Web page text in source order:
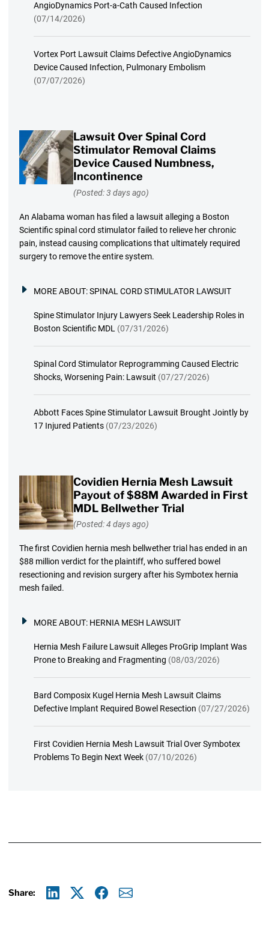
AngioDynamics Port-a-Cath Caused Infection
(07/14/2026)
Vortex Port Lawsuit Claims Defective AngioDynamics
Device Caused Infection, Pulmonary Embolism
(07/07/2026)
Lawsuit Over Spinal Cord
Stimulator Removal Claims
Device Caused Numbness,
Incontinence
(Posted: 3 days ago)
An Alabama woman has filed a lawsuit alleging a Boston
Scientific spinal cord stimulator failed to relieve her chronic
pain, instead causing complications that ultimately required
surgery to remove the entire system.
MORE ABOUT:SPINAL CORD STIMULATOR LAWSUIT
Spine Stimulator Injury Lawyers Seek Leadership Roles in
Boston Scientific MDL (07/31/2026)
Spinal Cord Stimulator Reprogramming Caused Electric
Shocks, Worsening Pain: Lawsuit (07/27/2026)
Abbott Faces Spine Stimulator Lawsuit Brought Jointly by
17 Injured Patients (07/23/2026)
Covidien Hernia Mesh Lawsuit
Payout of $88M Awarded in First
MDL Bellwether Trial
(Posted: 4 days ago)
The first Covidien hernia mesh bellwether trial has ended in an
$88 million verdict for the plaintiff, who suffered bowel
resectioning and revision surgery after his Symbotex hernia
mesh failed.
MORE ABOUT: HERNIA MESH LAWSUIT
Hernia Mesh Failure Lawsuit Alleges ProGrip Implant Was
Prone to Breaking and Fragmenting (08/03/2026)
Bard Composix Kugel Hernia Mesh Lawsuit Claims
Defective Implant Required Bowel Resection (07/27/2026)
First Covidien Hernia Mesh Lawsuit Trial Over Symbotex
Problems To Begin Next Week (07/10/2026)
Share: